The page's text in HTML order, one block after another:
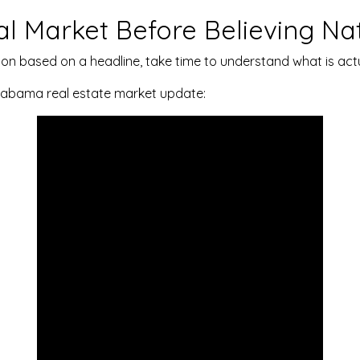
Market Before Believing
based on a headline, take time to understand what is
real estate market update: